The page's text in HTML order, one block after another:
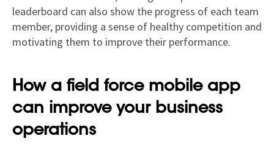
leaderboard can also show the progress of each team
member, providing a sense of healthy competition and
motivating them to improve their performance.
How a field force mobile app
can improve your business
operations